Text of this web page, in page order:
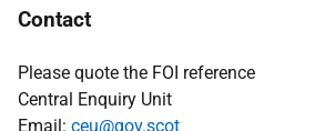
Contact
Please quote the FOI reference
Central Enquiry Unit
Email: ceu@gov.scot